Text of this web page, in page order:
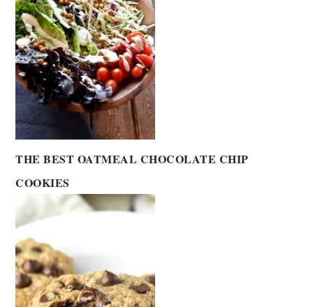
THE BEST OATMEAL CHOCOLATE CHIP
COOKIES